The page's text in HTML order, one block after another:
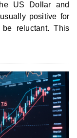
US Dollar and
positive for
reluctant. This